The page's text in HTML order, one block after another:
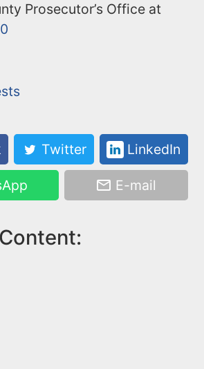
Prosecutor’s Office at
Twitter LinkedIn
E-mail